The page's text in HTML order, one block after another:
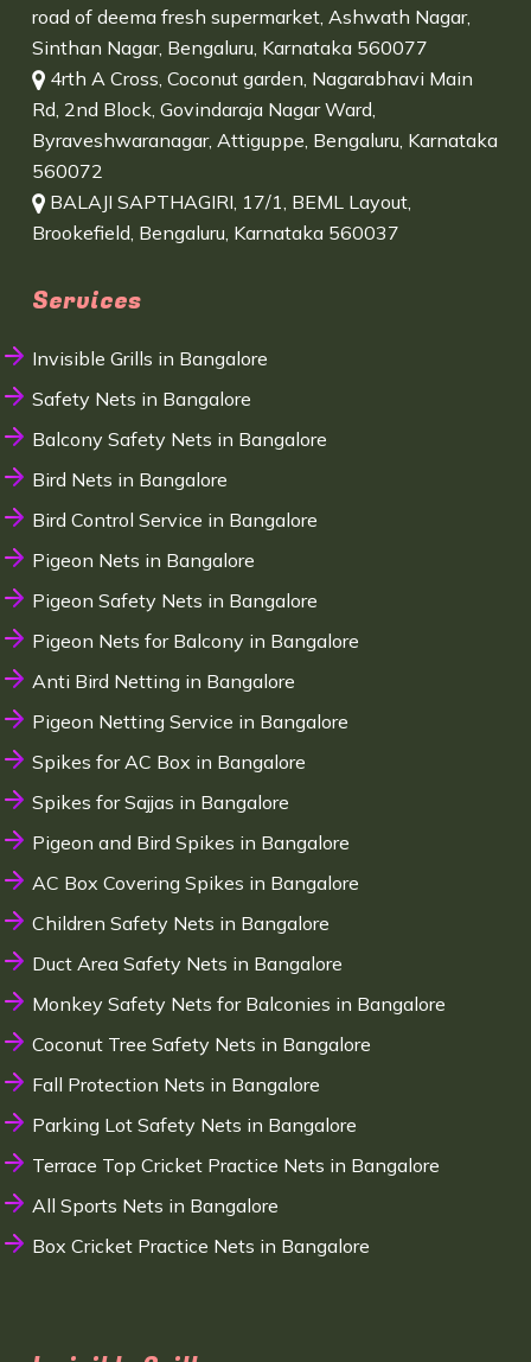
road of deema fresh supermarket, Ashwath Nagar,
Sinthan Nagar, Bengaluru, Karnataka 560077
4rth A Cross, Coconut garden, Nagarabhavi Main
Rd, 2nd Block, Govindaraja Nagar Ward,
Byraveshwaranagar, Attiguppe, Bengaluru, Karnataka
560072
BALAJI SAPTHAGIRI, 17/1, BEML Layout,
Brookefield, Bengaluru, Karnataka 560037
Services
Invisible Grills in Bangalore
Safety Nets in Bangalore
Balcony Safety Nets in Bangalore
Bird Nets in Bangalore
Bird Control Service in Bangalore
Pigeon Nets in Bangalore
Pigeon Safety Nets in Bangalore
Pigeon Nets for Balcony in Bangalore
Anti Bird Netting in Bangalore
Pigeon Netting Service in Bangalore
Spikes for AC Box in Bangalore
Spikes for Sajjas in Bangalore
Pigeon and Bird Spikes in Bangalore
AC Box Covering Spikes in Bangalore
Children Safety Nets in Bangalore
Duct Area Safety Nets in Bangalore
Monkey Safety Nets for Balconies in Bangalore
Coconut Tree Safety Nets in Bangalore
Fall Protection Nets in Bangalore
Parking Lot Safety Nets in Bangalore
Terrace Top Cricket Practice Nets in Bangalore
All Sports Nets in Bangalore
Box Cricket Practice Nets in Bangalore